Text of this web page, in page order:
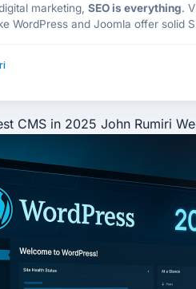
marketing, SEO is everything.
WordPress and Joomla offer solid
CMS in 2025 John Rumiri